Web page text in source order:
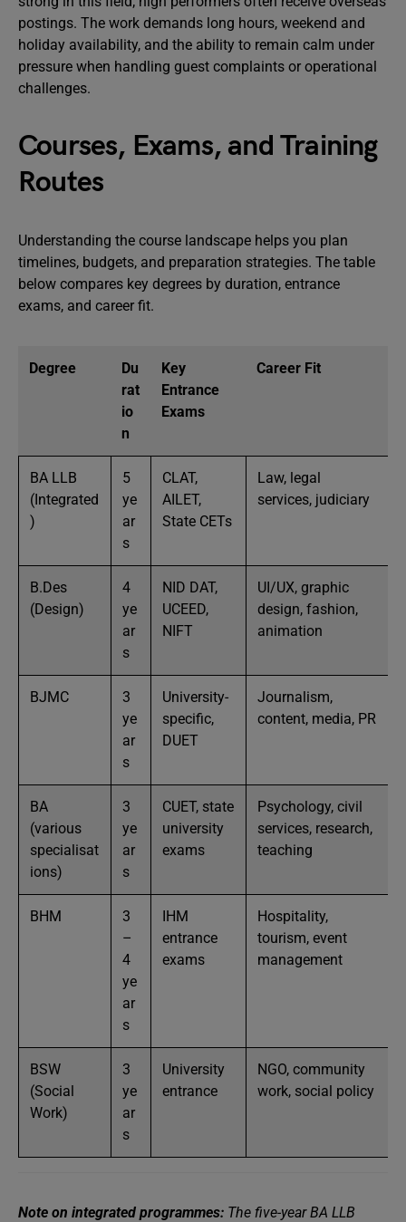
postings. The work demands long hours, weekend and
holiday availability, and the ability to remain calm under
pressure when handling guest complaints or operational
challenges.
Courses, Exams, and Training
Routes
Understanding the course landscape helps you plan
timelines, budgets, and preparation strategies. The table
below compares key degrees by duration, entrance
exams, and career fit.
Degree
Du
rat
io
n
Key
Entrance
Exams
Career Fit
BA LLB
(Integrated
)
5
ye
ar
s
CLAT,
AILET,
State CETs
Law, legal
services, judiciary
B.Des
(Design)
4
ye
ar
s
NID DAT,
UCEED,
NIFT
UI/UX, graphic
design, fashion,
animation
BJMC
3
ye
ar
s
University-
specific,
DUET
Journalism,
content, media, PR
BA
(various
specialisat
ions)
3
ye
ar
s
CUET, state
university
exams
Psychology, civil
services, research,
teaching
BHM
3
–
4
ye
ar
s
IHM
entrance
exams
Hospitality,
tourism, event
management
BSW
(Social
Work)
3
ye
ar
s
University
entrance
NGO, community
work, social policy
Note on integrated programmes: The five-year BA LLB